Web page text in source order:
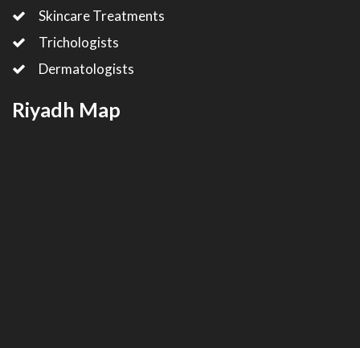
Skincare Treatments
Trichologists
Dermatologists
Riyadh Map